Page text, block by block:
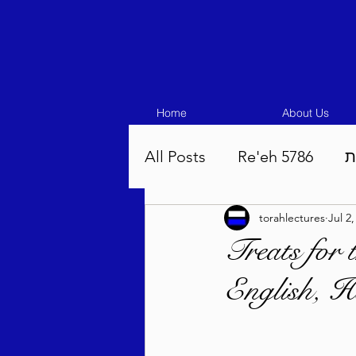
Home About Us
All Posts Re'eh 5786
Eikev 5786
Pinchas 5786 Balak
Treats for
English,
torahlectures Jul